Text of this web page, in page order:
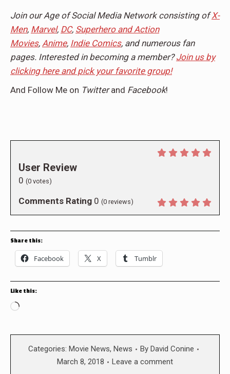
Join our Age of Social Media Network consisting of X-
Men, Marvel, DC, Superhero and Action
Movies, Anime, Indie Comics, and numerous fan
pages. Interested in becoming a member? Join us by
clicking here and pick your favorite group!
And Follow Me on Twitterand Facebook!
User Review
0 (0 votes)
Comments Rating 0 (0 reviews)
Share this:
Facebook X Tumblr
Like this:
Loading…
Categories: Movie News, News By David Conine
March 8, 2018
Leave a comment